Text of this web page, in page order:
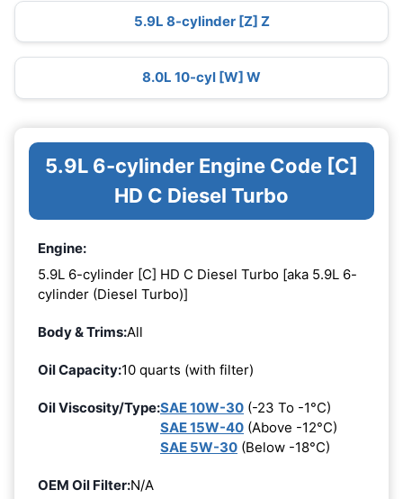
5.9L 8-cylinder [Z] Z
8.0L 10-cyl [W] W
5.9L 6-cylinder Engine Code [C]
HD C Diesel Turbo
Engine:
5.9L 6-cylinder [C] HD C Diesel Turbo [aka 5.9L 6-
cylinder (Diesel Turbo)]
Body & Trims:All
Oil Capacity:10 quarts (with filter)
Oil Viscosity/Type:SAE 10W-30 (-23 To -1°C)
SAE 15W-40 (Above -12°C)
SAE 5W-30 (Below -18°C)
OEM Oil Filter:N/A